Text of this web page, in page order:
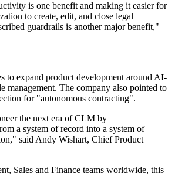
is one benefit and making it easier for
to create, edit, and close legal
guardrails is another major benefit,"
to expand product development around AI-
management. The company also pointed to
for "autonomous contracting".
the next era of CLM by
a system of record into a system of
said Andy Wishart, Chief Product
Sales and Finance teams worldwide, this